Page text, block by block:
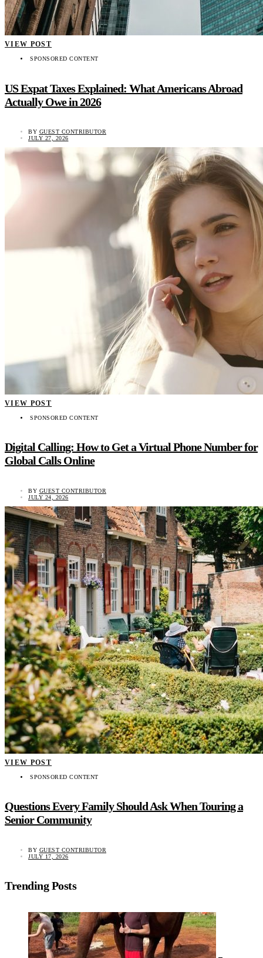
VIEW POST
SPONSORED CONTENT
US Expat Taxes Explained: What Americans Abroad
Actually Owe in 2026
BY GUEST CONTRIBUTOR
JULY 27, 2026
VIEW POST
SPONSORED CONTENT
Digital Calling: How to Get a Virtual Phone Number for
Global Calls Online
BY GUEST CONTRIBUTOR
JULY 24, 2026
VIEW POST
SPONSORED CONTENT
Questions Every Family Should Ask When Touring a
Senior Community
BY GUEST CONTRIBUTOR
JULY 17, 2026
Trending Posts